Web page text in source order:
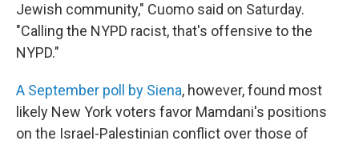
Jewish community," Cuomo said on Saturday.
"Calling the NYPD racist, that's offensive to the
NYPD."
A September poll by Siena, however, found most
likely New York voters favor Mamdani's positions
on the Israel-Palestinian conflict over those of